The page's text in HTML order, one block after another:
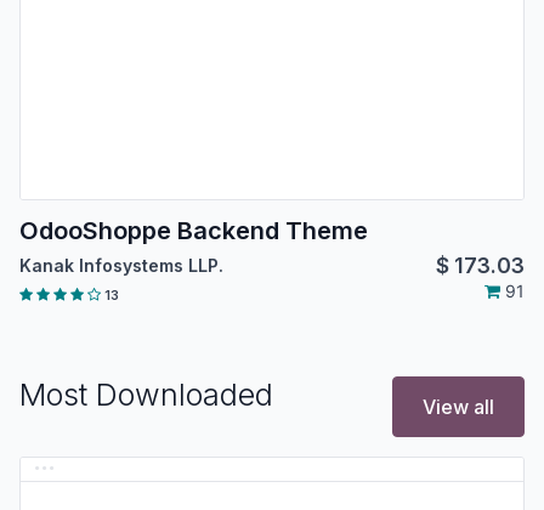
OdooShoppe Backend Theme
Kanak Infosystems LLP. $ 173.03
13 91
Most Downloaded View all